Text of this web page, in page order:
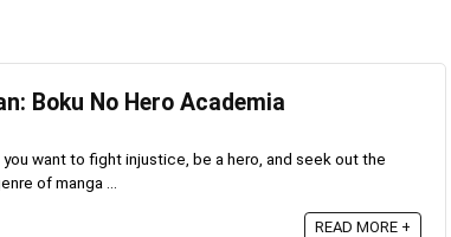
Boku No Hero Academia
want to fight injustice, be a hero, and seek out the
of manga ...
READ MORE +